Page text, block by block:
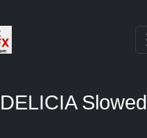
Slowed